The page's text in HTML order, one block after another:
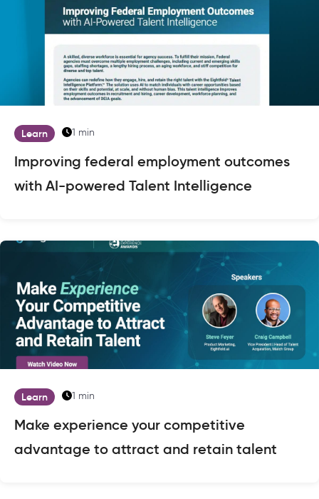
Learn 1 min
Improving federal employment outcomes
with AI-powered Talent Intelligence
Learn 1 min
Make experience your competitive
advantage to attract and retain talent